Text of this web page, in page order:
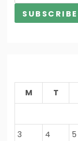
M
T
3
4 5